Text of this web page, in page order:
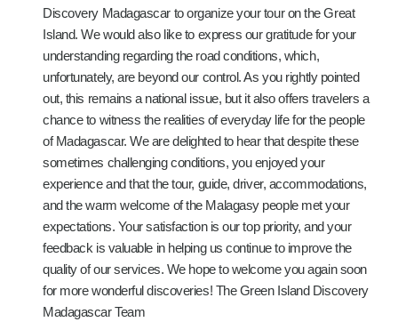
Discovery Madagascar to organize your tour on the Great
Island. We would also like to express our gratitude for your
understanding regarding the road conditions, which,
unfortunately, are beyond our control. As you rightly pointed
out, this remains a national issue, but it also offers travelers a
chance to witness the realities of everyday life for the people
of Madagascar. We are delighted to hear that despite these
sometimes challenging conditions, you enjoyed your
experience and that the tour, guide, driver, accommodations,
and the warm welcome of the Malagasy people met your
expectations. Your satisfaction is our top priority, and your
feedback is valuable in helping us continue to improve the
quality of our services. We hope to welcome you again soon
for more wonderful discoveries! The Green Island Discovery
Madagascar Team